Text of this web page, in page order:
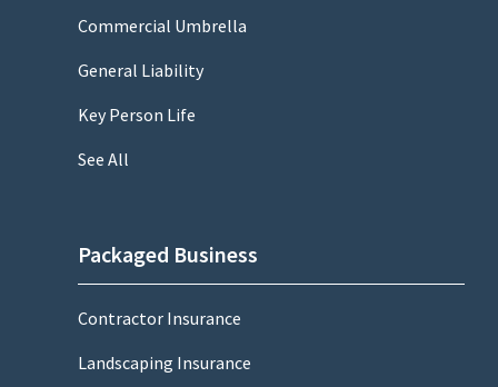
Commercial Umbrella
General Liability
Key Person Life
See All
Packaged Business
Contractor Insurance
Landscaping Insurance